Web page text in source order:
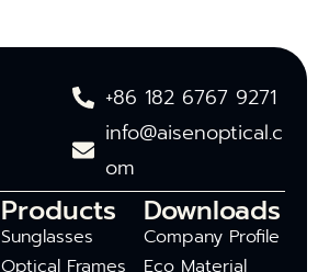
+86 182 6767 9271
info@aisenoptical.c
om
Products
Sunglasses
Optical Frames
Downloads
Company Profile
Eco Material